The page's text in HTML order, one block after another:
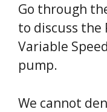
Go through
to discuss
Variable
pump.
We cannot